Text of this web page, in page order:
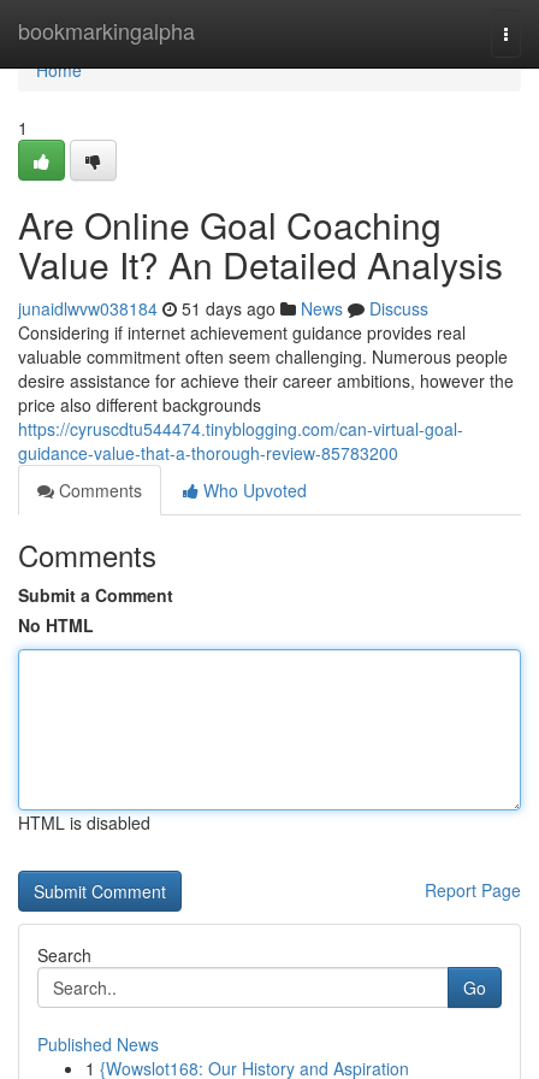
bookmarkingalpha
Home
Home
1
Are Online Goal Coaching
Value It? An Detailed Analysis
junaidlwvw038184 51 days ago News
Discuss
Considering if internet achievement guidance provides real
valuable commitment often seem challenging. Numerous people
desire assistance for achieve their career ambitions, however the
price also different backgrounds
https://cyruscdtu544474.tinyblogging.com/can-virtual-goal-
guidance-value-that-a-thorough-review-85783200
Comments
Who Upvoted
Comments
Submit a Comment
No HTML
HTML is disabled
Report Page
Search
Go
Published News
1 {Wowslot168: Our History and Aspiration